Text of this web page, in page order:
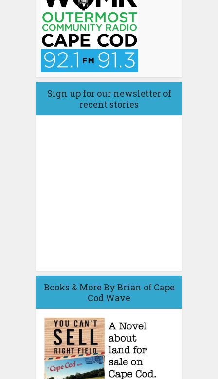
Sign up for our newsletter of
recent stories
Books & More By Brian of Cape
Cod Wave